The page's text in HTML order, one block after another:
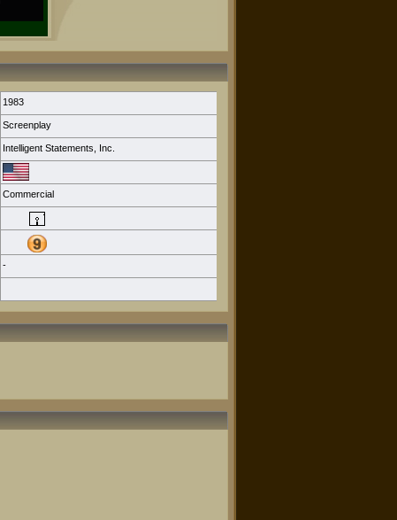
1983
Screenplay
Intelligent Statements, Inc.
Commercial
-